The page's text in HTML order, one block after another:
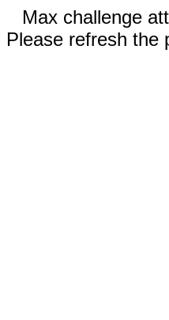
Max challenge
Please refresh the